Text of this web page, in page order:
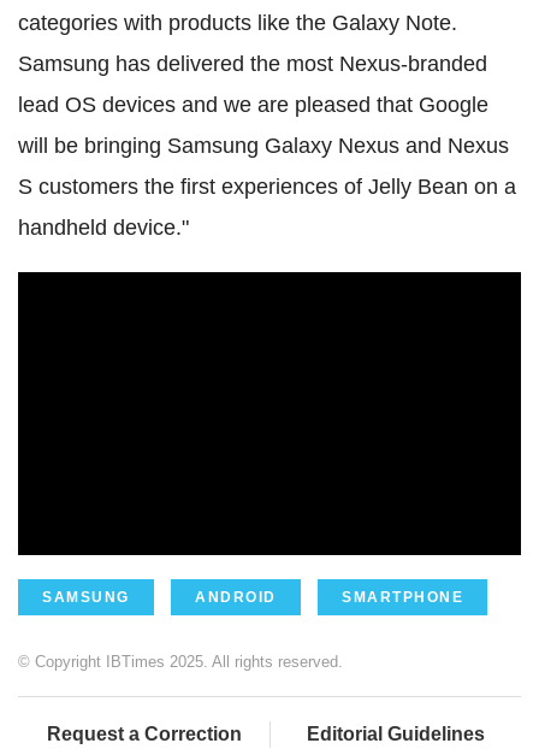
categories with products like the Galaxy Note.
Samsung has delivered the most Nexus-branded
lead OS devices and we are pleased that Google
will be bringing Samsung Galaxy Nexus and Nexus
S customers the first experiences of Jelly Bean on a
handheld device."
SAMSUNG ANDROID SMARTPHONE
© Copyright IBTimes 2025. All rights reserved.
Request a Correction Editorial Guidelines